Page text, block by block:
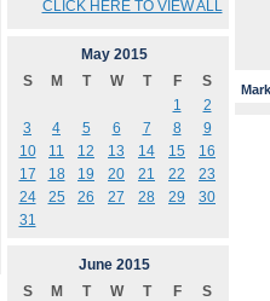
CLICK HERE TO VIEW ALL
May 2015
S
M T W T F
S
1
2
3
4 5 6 7 8
9
10
11 12 13 14 15
16
17
18 19 20 21 22
23
24
25 26 27 28 29
30
31
June 2015
S
M T W T F
S